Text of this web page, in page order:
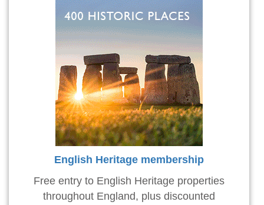
English Heritage membership
Free entry to English Heritage properties
throughout England, plus discounted